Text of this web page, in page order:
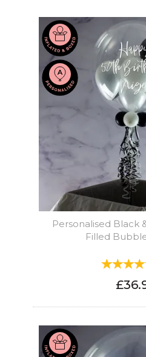
Personalised Black
Filled